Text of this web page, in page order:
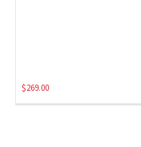
$269.00